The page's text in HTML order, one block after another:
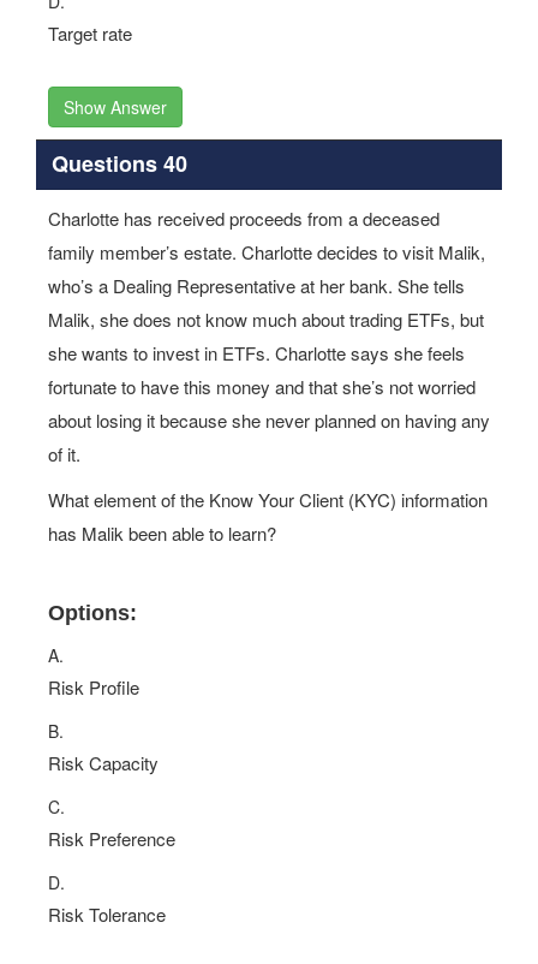
Target rate
Show Answer
Questions 40
Charlotte has received proceeds from a deceased
family member’s estate. Charlotte decides to visit Malik,
who’s a Dealing Representative at her bank. She tells
Malik, she does not know much about trading ETFs, but
she wants to invest in ETFs. Charlotte says she feels
fortunate to have this money and that she’s not worried
about losing it because she never planned on having any
of it.
What element of the Know Your Client (KYC) information
has Malik been able to learn?
Options:
A.
Risk Profile
B.
Risk Capacity
C.
Risk Preference
D.
Risk Tolerance